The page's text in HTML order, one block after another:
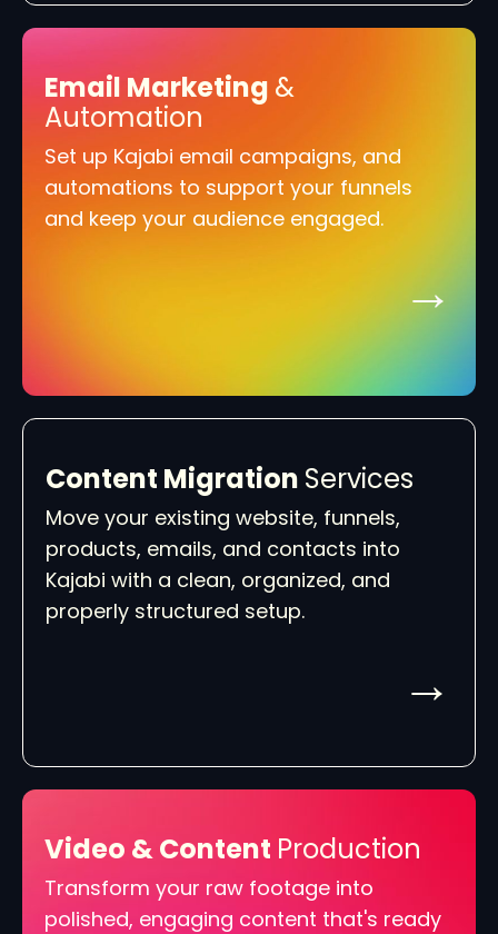
Email Marketing &
Automation
Set up Kajabi email campaigns, and
automations to support your funnels
and keep your audience engaged.
→
Content Migration Services
Move your existing website, funnels,
products, emails, and contacts into
Kajabi with a clean, organized, and
properly structured setup.
→
Video & Content Production
Transform your raw footage into
polished, engaging content that's ready